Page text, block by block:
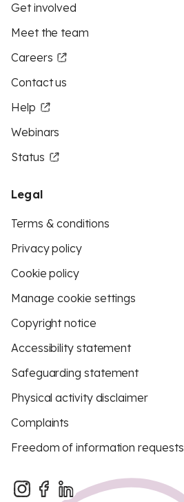
Get involved
Meet the team
Careers
Contact us
Help
Webinars
Status
Legal
Terms & conditions
Privacy policy
Cookie policy
Manage cookie settings
Copyright notice
Accessibility statement
Safeguarding statement
Physical activity disclaimer
Complaints
Freedom of information requests